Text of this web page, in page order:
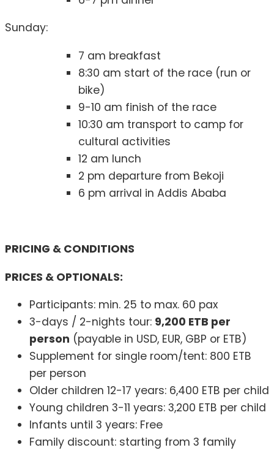
Sunday:
7 am breakfast
8:30 am start of the race (run or
bike)
9-10 am finish of the race
10:30 am transport to camp for
cultural activities
12 am lunch
2 pm departure from Bekoji
6 pm arrival in Addis Ababa
PRICING & CONDITIONS
PRICES & OPTIONALS:
Participants: min. 25 to max. 60 pax
3-days / 2-nights tour: 9,200 ETB per
person (payable in USD, EUR, GBP or ETB)
Supplement for single room/tent: 800 ETB
per person
Older children 12-17 years: 6,400 ETB per child
Young children 3-11 years: 3,200 ETB per child
Infants until 3 years: Free
Family discount: starting from 3 family